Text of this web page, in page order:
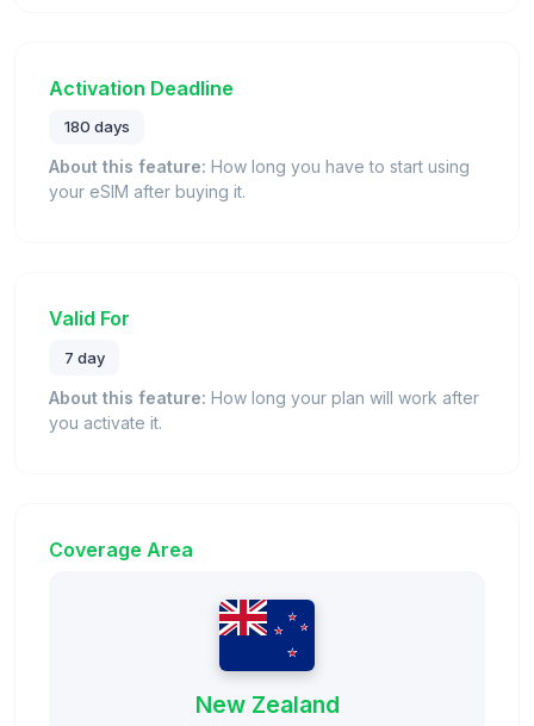
Activation Deadline
180 days
About this feature: How long you have to start using
your eSIM after buying it.
Valid For
7 day
About this feature: How long your plan will work after
you activate it.
Coverage Area
New Zealand